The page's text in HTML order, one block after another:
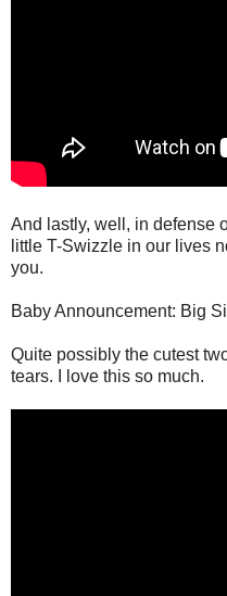
And lastly, well, in defense
little T-Swizzle in our lives
you.
Baby Announcement: Big
Quite possibly the cutest
tears. I love this so much.